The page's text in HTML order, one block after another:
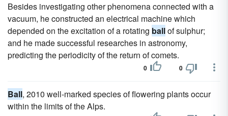
Besides investigating other phenomena connected with a
vacuum, he constructed an electrical machine which
depended on the excitation of a rotating ballof sulphur;
and he made successful researches in astronomy,
predicting the periodicity of the return of comets.
0 0
Ball, 2010 well-marked species of flowering plants occur
within the limits of the Alps.